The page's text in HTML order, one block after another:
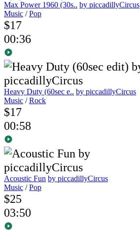
Max Power 1960 (30s.. by piccadillyCircus
Music /Pop
$17
00:36
Heavy Duty (60sec e.. by piccadillyCircus
Music /Rock
$17
00:58
Acoustic Fun by piccadillyCircus
Music /Pop
$25
03:50